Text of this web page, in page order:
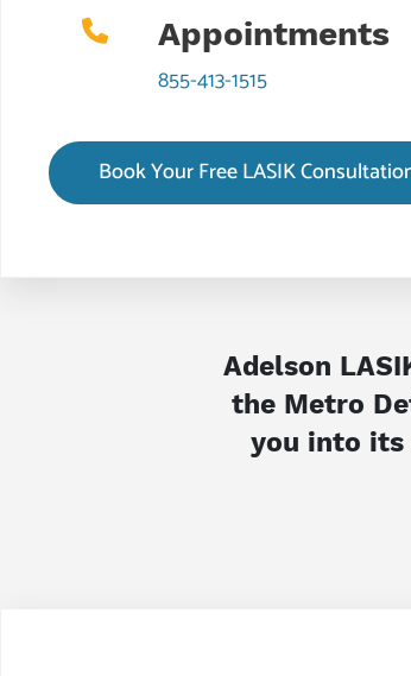
Appointments
855-413-1515
Book Your Free LASIK
Adelson
the Metro
you into its